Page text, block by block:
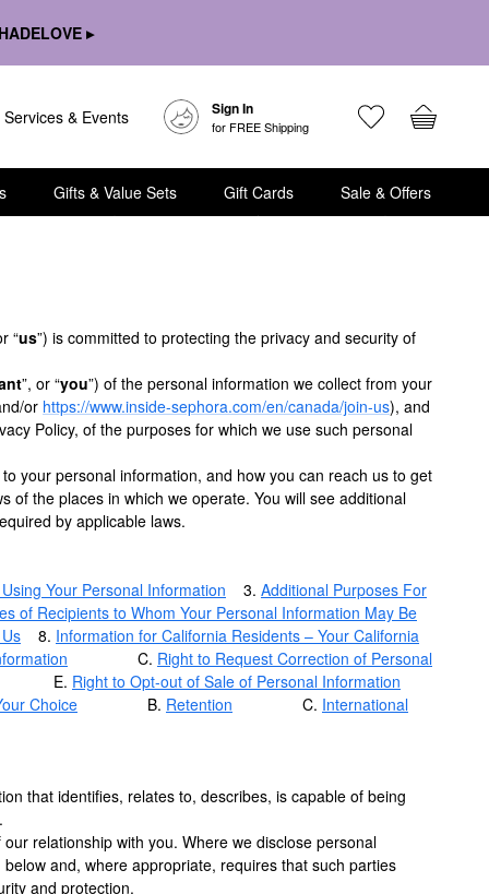
▸
Services & Events Sign In
for FREE Shipping
Gifts & Value Sets Gift Cards Sale & Offers
“us”) is committed to protecting the privacy and security of
”, or “you”) of the personal information we collect from your
or https://www.inside-sephora.com/en/canada/join-us), and
Policy, of the purposes for which we use such personal
your personal information, and how you can reach us to get
of the places in which we operate. You will see additional
by applicable laws.
Your Personal Information 3. Additional Purposes For
of Recipients to Whom Your Personal Information May Be
8. Information for California Residents – Your California
C. Right to Request Correction of Personal
Right to Opt-out of Sale of Personal Information
Choice B. Retention C. International
that identifies, relates to, describes, is capable of being
relationship with you. Where we disclose personal
and, where appropriate, requires that such parties
and protection.